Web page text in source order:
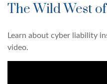
The Wild West
Learn about cyber liability
video.